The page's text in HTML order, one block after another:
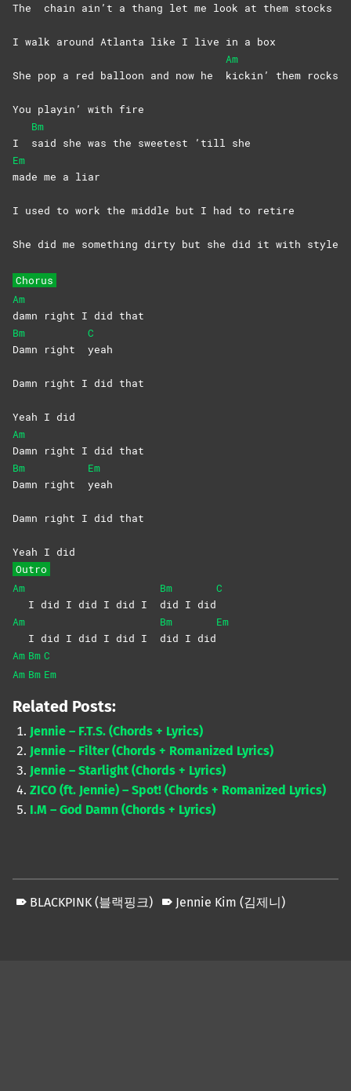
The chain ain’t a thang let me look at them stocks
I walk around Atlanta like I live in a box
She pop a red balloon and now he
Am
kickin’ them rocks
You playin’ with fire
I
Bm
said she was the sweetest ’till she
Em
made me a liar
I used to work the middle but I had to retire
She did me something dirty but she did it with style
Chorus
Am
damn right I did that
Bm
Damn right
C
yeah
Damn right I did that
Yeah I did
Am
Damn right I did that
Bm
Damn right
Em
yeah
Damn right I did that
Yeah I did
Outro
Am
I did I did I did I
Bm
did I did
C
Am
I did I did I did I
Bm
did I did
Em
Am Bm C
Am Bm Em
Related Posts:
Jennie – F.T.S. (Chords + Lyrics)
Jennie – Filter (Chords + Romanized Lyrics)
Jennie – Starlight (Chords + Lyrics)
ZICO (ft. Jennie) – Spot! (Chords + Romanized Lyrics)
I.M – God Damn (Chords + Lyrics)
BLACKPINK (블랙핑크) Jennie Kim (김제니)